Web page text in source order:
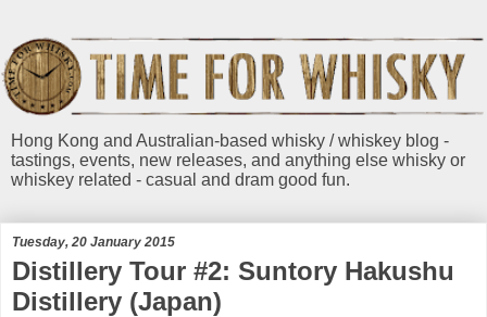
Hong Kong and Australian-based whisky / whiskey blog -
tastings, events, new releases, and anything else whisky or
whiskey related - casual and dram good fun.
Tuesday, 20 January 2015
Distillery Tour #2: Suntory Hakushu
Distillery (Japan)